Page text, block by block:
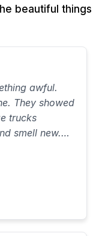
beautiful things
awful.
They showed
trucks
smell new.
little water on